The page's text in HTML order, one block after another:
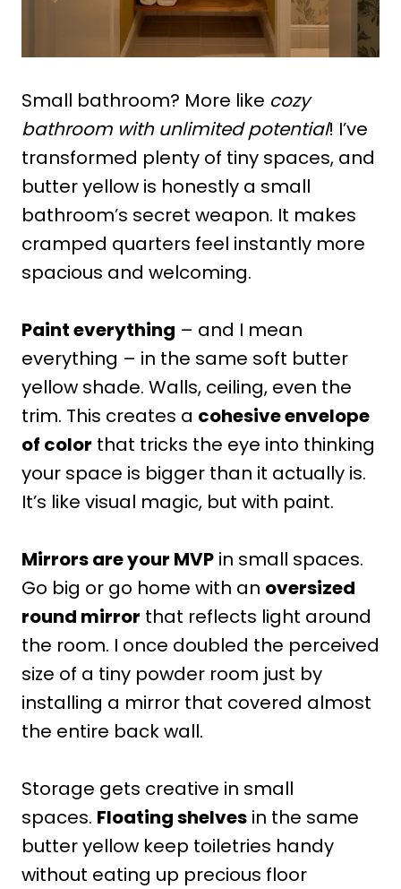
Small bathroom? More like cozy
bathroom with unlimited potential! I’ve
transformed plenty of tiny spaces, and
butter yellow is honestly a small
bathroom’s secret weapon. It makes
cramped quarters feel instantly more
spacious and welcoming.
Paint everything – and I mean
everything – in the same soft butter
yellow shade. Walls, ceiling, even the
trim. This creates a cohesive envelope
of color that tricks the eye into thinking
your space is bigger than it actually is.
It’s like visual magic, but with paint.
Mirrors are your MVP in small spaces.
Go big or go home with an oversized
round mirror that reflects light around
the room. I once doubled the perceived
size of a tiny powder room just by
installing a mirror that covered almost
the entire back wall.
Storage gets creative in small
spaces. Floating shelves in the same
butter yellow keep toiletries handy
without eating up precious floor